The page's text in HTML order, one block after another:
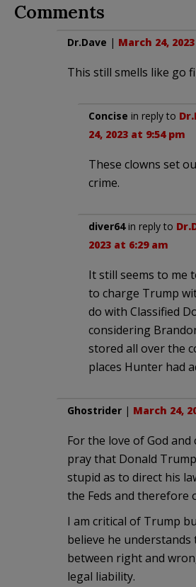
Comments
Dr.Dave | March 24,
This still smells like go
Concise in reply to
24, 2023 at 9:54 pm
These clowns set
crime.
diver64in reply to
2023 at 6:29 am
It still seems to me
to charge Trump
do with Classified
considering
stored all over the
places Hunter had
Ghostrider | March 24,
For the love of God
pray that Donald
stupid as to direct his
the Feds and therefore
I am critical of Trump
believe he understands
between right and
legal liability.